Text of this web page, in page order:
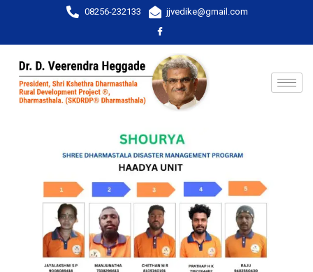
08256-232133 jjvedike@gmail.com